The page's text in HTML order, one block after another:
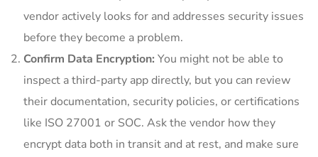
vendor actively looks for and addresses security issues
before they become a problem.
Confirm Data Encryption: You might not be able to
inspect a third-party app directly, but you can review
their documentation, security policies, or certifications
like ISO 27001 or SOC. Ask the vendor how they
encrypt data both in transit and at rest, and make sure